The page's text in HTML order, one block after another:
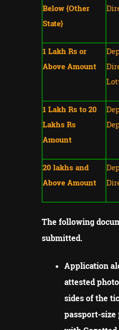
Below {Other
State}
1 Lakh Rs or
Above Amount
1 Lakh Rs to 20
Lakhs Rs
Amount
20 lakhs and
Above Amount
The following
submitted.
Application
attested
sides of the
passport-size